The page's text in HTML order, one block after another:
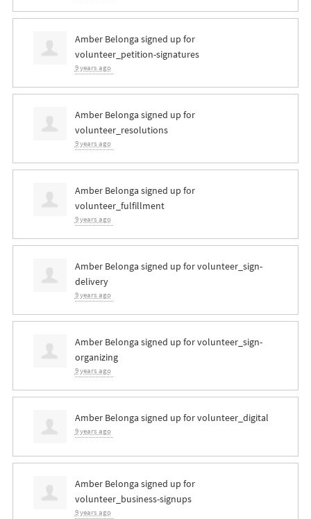
Amber Belonga signed up for
volunteer_petition-signatures
9 years ago
Amber Belonga signed up for
volunteer_resolutions
9 years ago
Amber Belonga signed up for
volunteer_fulfillment
9 years ago
Amber Belonga signed up forvolunteer_sign-
delivery
9 years ago
Amber Belonga signed up forvolunteer_sign-
organizing
9 years ago
Amber Belonga signed up forvolunteer_digital
9 years ago
Amber Belonga signed up for
volunteer_business-signups
9 years ago